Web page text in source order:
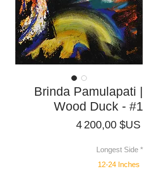
Brinda Pamulapati |
Wood Duck - #1
4 200,00 $US
Longest Side *
12-24 Inches